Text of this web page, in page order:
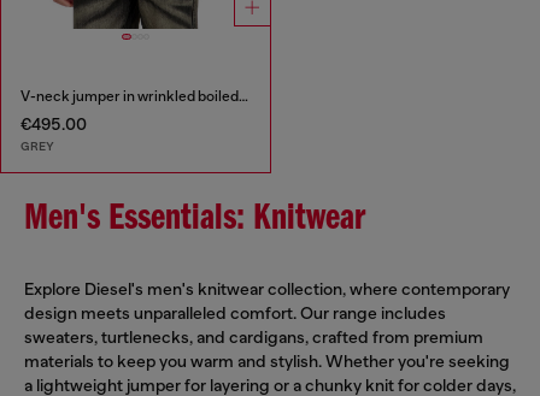
V-neck jumper in wrinkled boiled knit
€495.00
GREY
Men's Essentials: Knitwear
Explore Diesel's men's knitwear collection, where contemporary
design meets unparalleled comfort. Our range includes
sweaters, turtlenecks, and cardigans, crafted from premium
materials to keep you warm and stylish. Whether you're seeking
a lightweight jumper for layering or a chunky knit for colder days,